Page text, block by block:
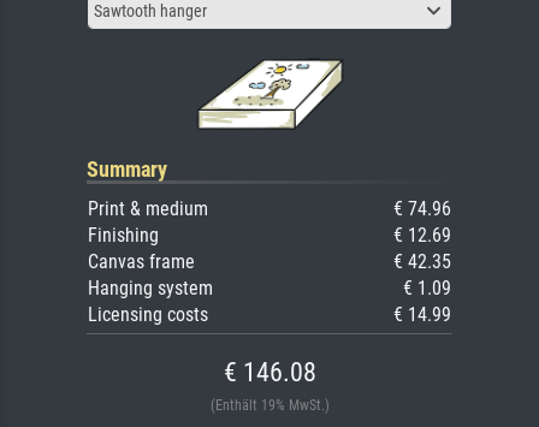
Sawtooth hanger
Summary
Print & medium
€ 74.96
Finishing
€ 12.69
Canvas frame
€ 42.35
Hanging system
€ 1.09
Licensing costs
€ 14.99
€ 146.08
(Enthält 19% MwSt.)